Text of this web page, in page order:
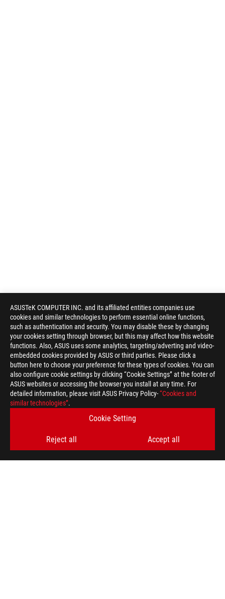
ASUSTeK COMPUTER INC. and its affiliated entities companies use
cookies and similar technologies to perform essential online functions,
such as authentication and security. You may disable these by changing
your cookies setting through browser, but this may affect how this website
functions. Also, ASUS uses some analytics, targeting/adverting and video-
embedded cookies provided by ASUS or third parties. Please click a
button here to choose your preference for these types of cookies. You can
also configure cookie settings by clicking “Cookie Settings” at the footer of
ASUS websites or accessing the browser you install at any time. For
detailed information, please visit ASUS Privacy Policy-“Cookies and
similar technologies”.
Cookie Setting
Reject all Accept all
Disclaimer
Products certified by the Federal Communications
Canada. Please visit the ASUS USA and ASUS Canada
For pricing information, ASUS is only entitled to set a
they wish.
Price may not include extra fee, including tax、shipping、